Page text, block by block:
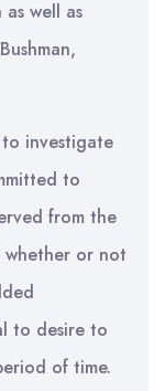
well as
investigate
to
from the
whether or not
to desire to
of time.